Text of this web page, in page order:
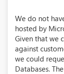
We do not
hosted by
Given that we
against
we could
Databases.